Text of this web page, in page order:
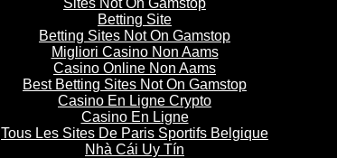
Sites Not On Gamstop
Betting Site
Betting Sites Not On Gamstop
Migliori Casino Non Aams
Casino Online Non Aams
Best Betting Sites Not On Gamstop
Casino En Ligne Crypto
Casino En Ligne
Tous Les Sites De Paris Sportifs Belgique
Nhà Cái Uy Tín